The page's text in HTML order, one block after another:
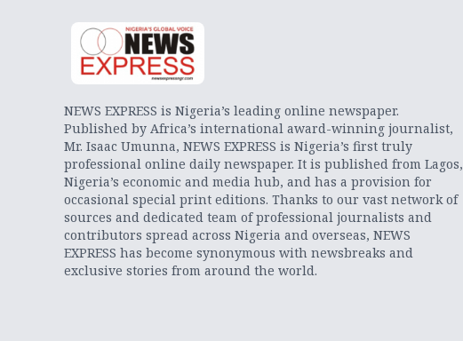
NEWS EXPRESS is Nigeria’s leading online newspaper.
Published by Africa’s international award-winning journalist,
Mr. Isaac Umunna, NEWS EXPRESS is Nigeria’s first truly
professional online daily newspaper. It is published from Lagos,
Nigeria’s economic and media hub, and has a provision for
occasional special print editions. Thanks to our vast network of
sources and dedicated team of professional journalists and
contributors spread across Nigeria and overseas, NEWS
EXPRESS has become synonymous with newsbreaks and
exclusive stories from around the world.